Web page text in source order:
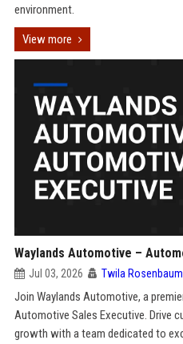
environment.
View more
Waylands Automotive –
Jul 03, 2026 Twila Rosenbaum
Join Waylands Automotive, a
Automotive Sales Executive. Drive
growth with a team dedicated to